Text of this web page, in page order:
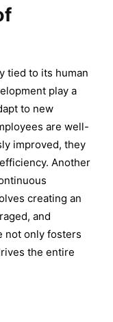
tied to its human
play a
to new
are well-
improved, they
Another
creating an
and
not only fosters
the entire